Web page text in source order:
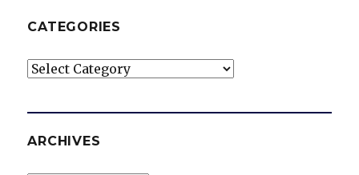
CATEGORIES
Categories
ARCHIVES